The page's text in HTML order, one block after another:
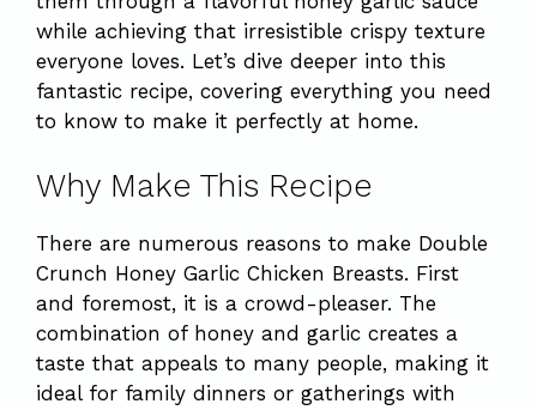
while achieving that irresistible crispy texture
everyone loves. Let’s dive deeper into this
fantastic recipe, covering everything you need
to know to make it perfectly at home.
Why Make This Recipe
There are numerous reasons to make Double
Crunch Honey Garlic Chicken Breasts. First
and foremost, it is a crowd-pleaser. The
combination of honey and garlic creates a
taste that appeals to many people, making it
ideal for family dinners or gatherings with